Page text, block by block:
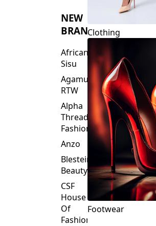
NEW
BRANDS
African
Sisu
Agamu
RTW
Alpha
Threads
Fashions
Anzo
Blesteire
Beauty
CSF
House
Of
Fashion
Clothing
Footwear